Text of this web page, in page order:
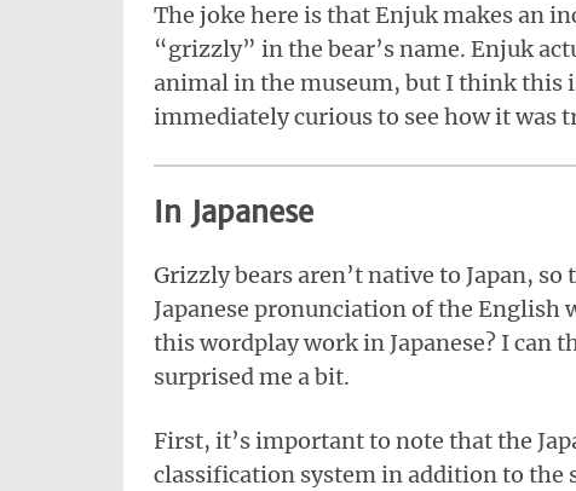
The joke here is that Enjuk makes an
“grizzly” in the bear’s name. Enjuk
animal in the museum, but I think this
immediately curious to see how it was
In Japanese
Grizzly bears aren’t native to Japan, so
Japanese pronunciation of the English
this wordplay work in Japanese? I can
surprised me a bit.
First, it’s important to note that the
classification system in addition to the